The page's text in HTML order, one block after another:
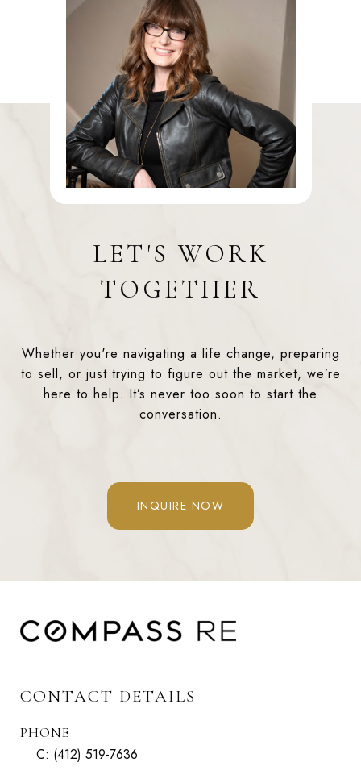
LET'S WORK
TOGETHER
Whether you're navigating a life change, preparing
to sell, or just trying to figure out the market, we’re
here to help. It’s never too soon to start the
conversation.
INQUIRE NOW
CONTACT DETAILS
PHONE
C: (412) 519-7636